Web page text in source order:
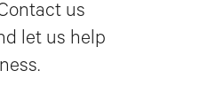
us
let us help